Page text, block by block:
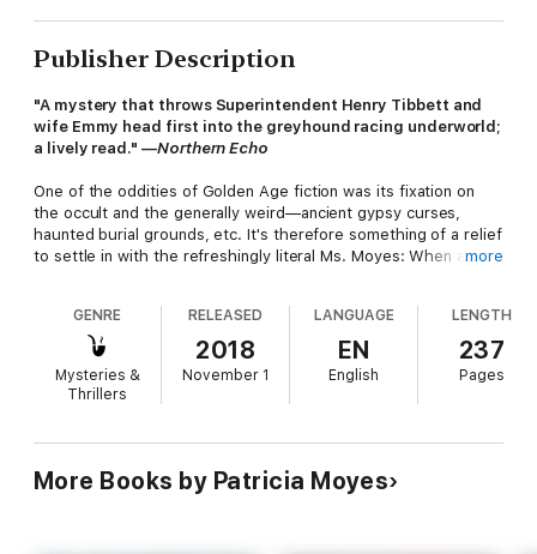
Publisher Description
"A mystery that throws Superintendent Henry Tibbett and
wife Emmy head first into the greyhound racing underworld;
a lively read." —Northern Echo
One of the oddities of Golden Age fiction was its fixation on
the occult and the generally weird—ancient gypsy curses,
haunted burial grounds, etc. It's therefore something of a relief
to settle in with the refreshingly literal Ms. Moyes: When a title
missing. Up in arms about this is Emmy Tibbett's sister Jane, a
stalwart of the animal-rights movement and a trial to the other
locals, who are a lot more concerned with the fact that one of
their number has recently been hauled off to prison for the
minor crime of having killed someone while drunk. Happily,
dress in drag.
more
GENRE
Mysteries &
Thrillers
RELEASED
2018
November 1
LANGUAGE
EN
English
LENGTH
237
Pages
More Books by Patricia Moyes